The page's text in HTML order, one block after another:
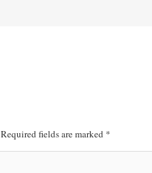
Required fields are marked *